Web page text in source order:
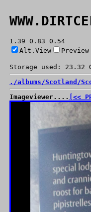
1.39 0.83 0.54
Alt.View
Preview
Storage used: 23.32
./albums/Scotland/
Imageviewer.... [<<